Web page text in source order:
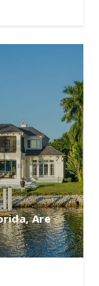
Are